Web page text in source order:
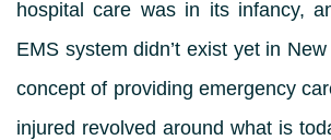
hospital care was in its infancy,
EMS system didn’t exist yet in
concept of providing emergency
injured revolved around what is